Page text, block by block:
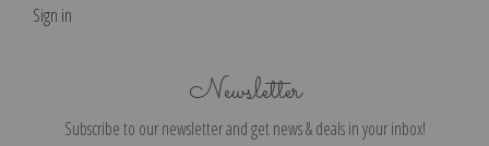
Sign in
Newsletter
Subscribe to our newsletter and get news & deals in your inbox!